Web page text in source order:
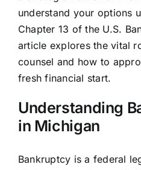
understand your options
Chapter 13 of the U.S.
article explores the vital
counsel and how to
fresh financial start.
Understanding
in Michigan
Bankruptcy is a federal